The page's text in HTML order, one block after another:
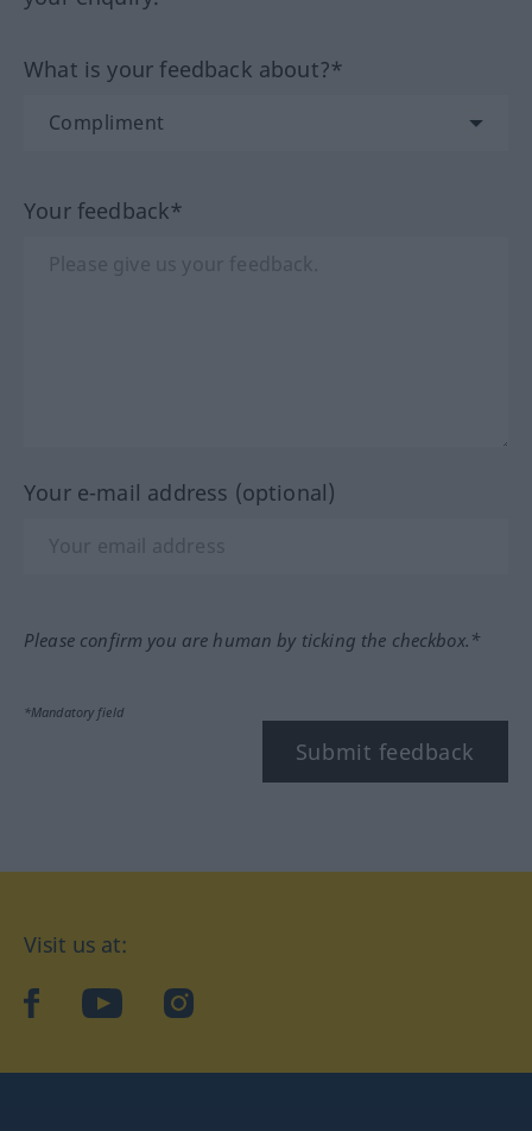
What is your feedback about?*
Your feedback*
Your e-mail address (optional)
Please confirm you are human by ticking the checkbox.*
*Mandatory field
Submit feedback
Visit us at:
facebookYouTubeInstagram